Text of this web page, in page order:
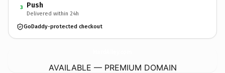
3 Push
Delivered within 24h
GoDaddy-protected checkout
AVAILABLE — PREMIUM DOMAIN